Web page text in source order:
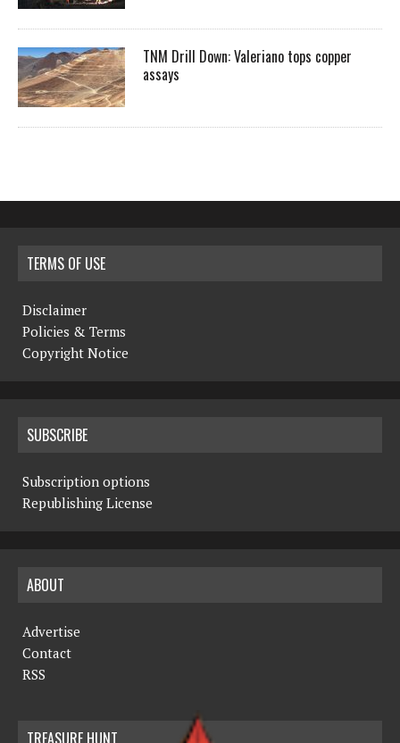
TNM Drill Down: Valeriano tops copper
assays
TERMS OF USE
Disclaimer
Policies & Terms
Copyright Notice
SUBSCRIBE
Subscription options
Republishing License
ABOUT
Advertise
Contact
RSS
TREASURE HUNT